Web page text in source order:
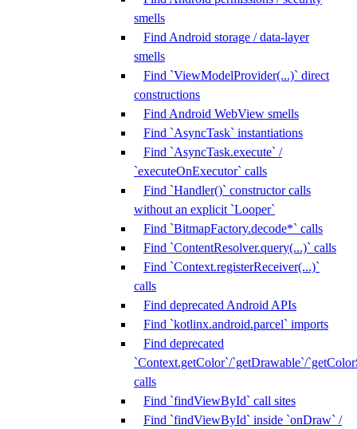
smells
Find Android storage / data-layer
smells
Find `ViewModelProvider(...)` direct
constructions
Find Android WebView smells
Find `AsyncTask` instantiations
Find `AsyncTask.execute` /
`executeOnExecutor` calls
Find `Handler()` constructor calls
without an explicit `Looper`
Find `BitmapFactory.decode*` calls
Find `ContentResolver.query(...)` calls
Find `Context.registerReceiver(...)`
calls
Find deprecated Android APIs
Find `kotlinx.android.parcel` imports
Find deprecated
`Context.getColor`/`getDrawable`/
calls
Find `findViewById` call sites
Find `findViewById` inside `onDraw` /